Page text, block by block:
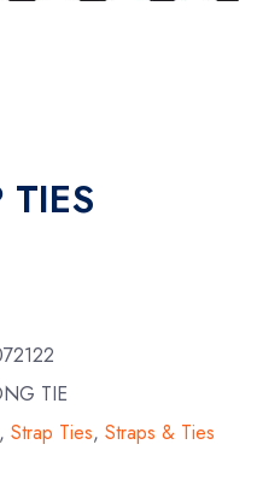
TIE
, Strap Ties, Straps & Ties